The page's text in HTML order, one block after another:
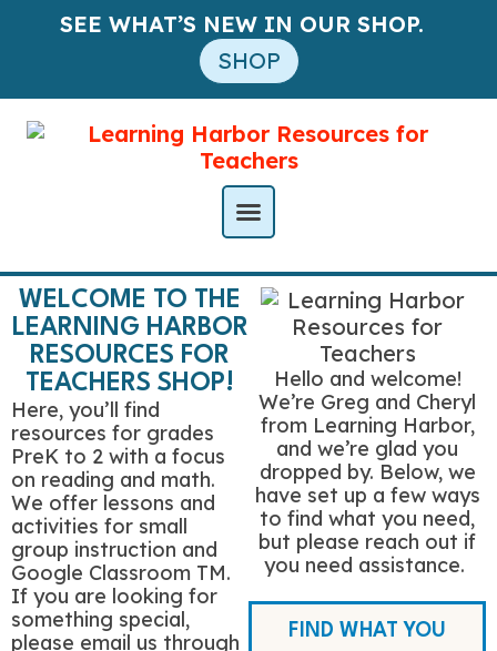
SEE WHAT’S NEW IN OUR SHOP.
SHOP
WELCOME TO THE
LEARNING HARBOR
RESOURCES FOR
TEACHERS SHOP!
Here, you’ll find
resources for grades
PreK to 2 with a focus
on reading and math.
We offer lessons and
activities for small
group instruction and
Google Classroom TM.
If you are looking for
something special,
please email us through
Hello and welcome!
We’re Greg and Cheryl
from Learning Harbor,
and we’re glad you
dropped by. Below, we
have set up a few ways
to find what you need,
but please reach out if
you need assistance.
FIND WHAT YOU